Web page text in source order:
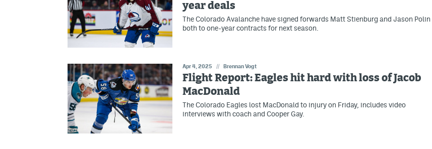
year deals
The Colorado Avalanche have signed forwards Matt Stienburg and Jason Polin
both to one-year contracts for next season.
Apr 4, 2025 // Brennan Vogt
Flight Report: Eagles hit hard with loss of Jacob
MacDonald
The Colorado Eagles lost MacDonald to injury on Friday, includes video
interviews with coach and Cooper Gay.